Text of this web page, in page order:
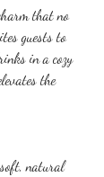
that no
guests to
in a cozy
the